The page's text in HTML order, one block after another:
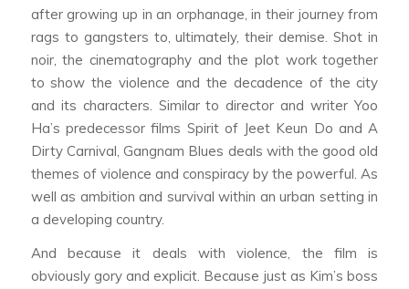
after growing up in an orphanage, in their journey from
rags to gangsters to, ultimately, their demise. Shot in
noir, the cinematography and the plot work together
to show the violence and the decadence of the city
and its characters. Similar to director and writer Yoo
Ha’s predecessor films Spirit of Jeet Keun Do and A
Dirty Carnival ,Gangnam Blues deals with the good old
themes of violence and conspiracy by the powerful. As
well as ambition and survival within an urban setting in
a developing country.
And because it deals with violence, the film is
obviously gory and explicit. Because just as Kim’s boss